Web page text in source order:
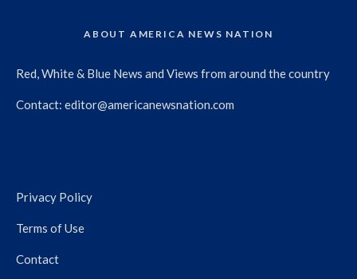
ABOUT AMERICA NEWS NATION
Red, White & Blue News and Views from around the country
Contact: editor@americanewsnation.com
Privacy Policy
Terms of Use
Contact